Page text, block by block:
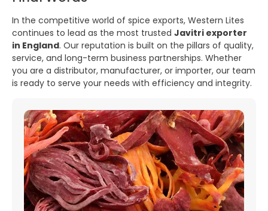
In the competitive world of spice exports, Western Lites
continues to lead as the most trusted Javitri exporter
in England. Our reputation is built on the pillars of quality,
service, and long-term business partnerships. Whether
you are a distributor, manufacturer, or importer, our team
is ready to serve your needs with efficiency and integrity.